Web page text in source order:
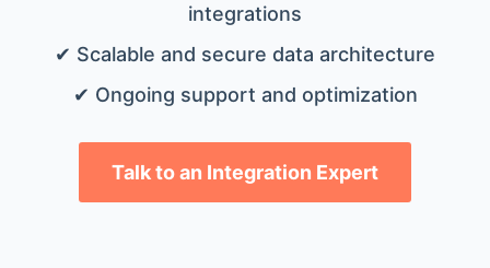
integrations
✔ Scalable and secure data architecture
✔ Ongoing support and optimization
Talk to an Integration Expert